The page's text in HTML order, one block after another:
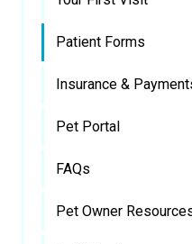
Patient Forms
Insurance &
Pet Portal
FAQs
Pet Owner